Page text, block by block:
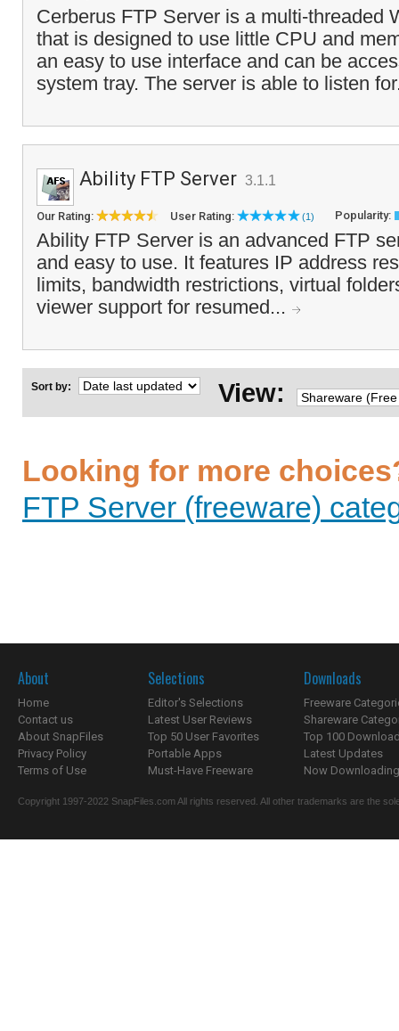
Cerberus FTP Server is a multi-threaded
that is designed to use little CPU and
an easy to use interface and can be
system tray. The server is able to listen
Ability FTP Server 3.1.1
Our Rating: User Rating: (1) Popularity:
Ability FTP Server is an advanced FTP
and easy to use. It features IP address
limits, bandwidth restrictions, virtual
viewer support for resumed...
Sort by: View:
Looking for more
FTP Server (freeware)
About
Home
Contact us
About SnapFiles
Privacy Policy
Terms of Use
Selections
Editor's Selections
Latest User Reviews
Top 50 User Favorites
Portable Apps
Must-Have Freeware
Downloads
Freeware
Shareware
Top 100
Latest Updates
Now
Copyright 1997-2022 SnapFiles.com All rights reserved. All other trademarks are the